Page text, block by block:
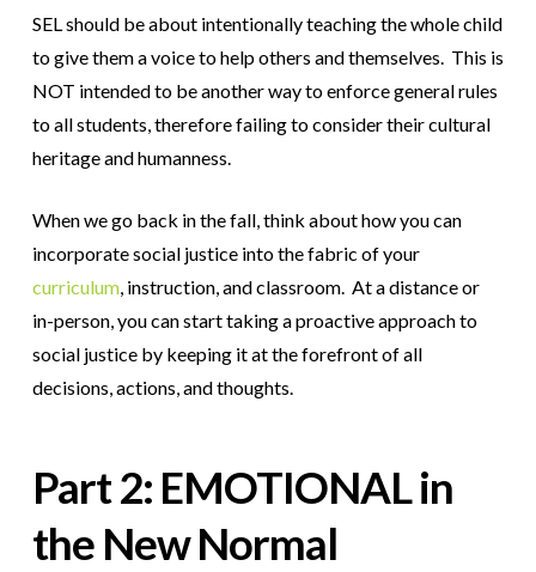
SEL should be about intentionally teaching the whole child
to give them a voice to help others and themselves. This is
NOT intended to be another way to enforce general rules
to all students, therefore failing to consider their cultural
heritage and humanness.
When we go back in the fall, think about how you can
incorporate social justice into the fabric of your
curriculum, instruction, and classroom. At a distance or
in-person, you can start taking a proactive approach to
social justice by keeping it at the forefront of all
decisions, actions, and thoughts.
Part 2: EMOTIONAL in
the New Normal